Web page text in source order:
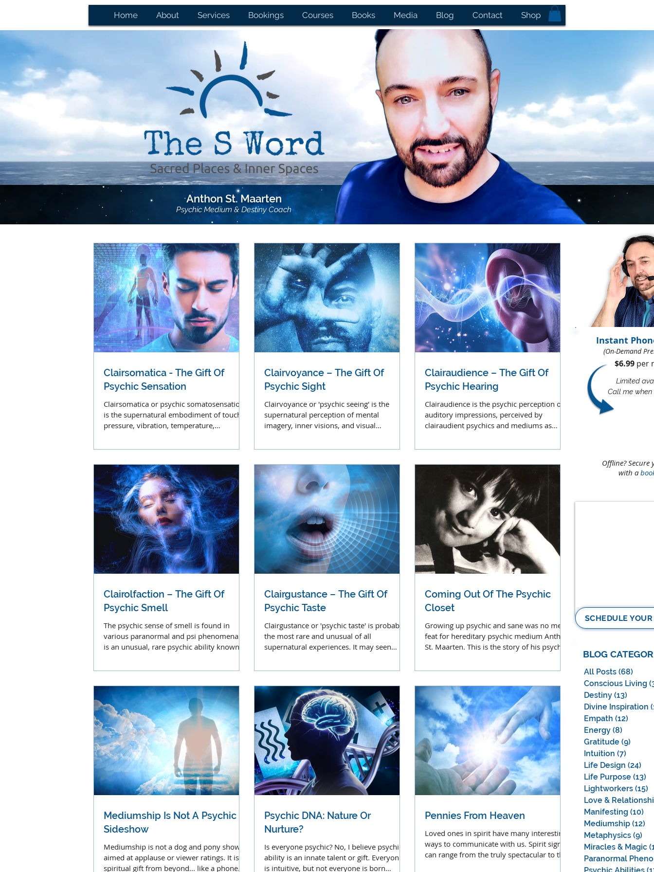
Home About Services Bookings Courses Books Media Blog Contact Shop
Anthon St. Maarten
Psychic Medium & Destiny Coach
Clairsomatica - The Gift Of
Psychic Sensation
Clairsomatica or psychic somatosensation
is the supernatural embodiment of touch,
pressure, vibration, temperature,
Clairvoyance – The Gift Of
Psychic Sight
Clairvoyance or 'psychic seeing' is the
supernatural perception of mental
imagery, inner visions, and visual
Clairaudience – The Gift Of
Psychic Hearing
Clairaudience is the psychic perception of
auditory impressions, perceived by
clairaudient psychics and mediums as
Clairolfaction – The Gift Of
Psychic Smell
The psychic sense of smell is found in
various paranormal and psi phenomena. It
is an unusual, rare psychic ability known as
Clairgustance – The Gift Of
Psychic Taste
Clairgustance or 'psychic taste' is probably
the most rare and unusual of all
supernatural experiences. It may seen
Coming Out Of The Psychic
Closet
Growing up psychic and sane was no mean
feat for hereditary psychic medium Anthon
St. Maarten. This is the story of his psychic
Mediumship Is Not A Psychic
Sideshow
Mediumship is not a dog and pony show
aimed at applause or viewer ratings. It is a
spiritual gift from beyond... like a phone
Psychic DNA: Nature Or
Nurture?
Is everyone psychic? No, I believe psychic
ability is an innate talent or gift. Everyone
is intuitive, but not everyone is born
Pennies From Heaven
Loved ones in spirit have many interesting
ways to communicate with us. Spirit signs
can range from the truly spectacular to the
Instant
(On-Demand
$6.99 per
Limited
Call me
Offline? Secure
with a
SCHEDULE
BLOG
All Posts (68)
Conscious Living
Destiny (13)
Divine Inspiration
Empath (12)
Energy (8)
Gratitude (9)
Intuition (7)
Life Design (24)
Life Purpose (13)
Lightworkers (15)
Love &
Manifesting (10)
Mediumship (12)
Metaphysics (9)
Miracles & Magic
Paranormal